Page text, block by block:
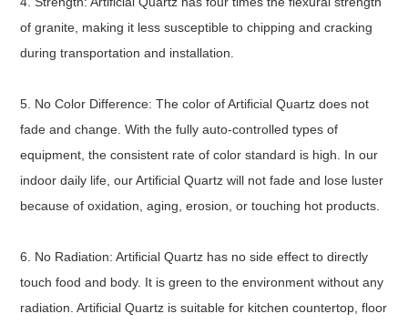
of granite, making it less susceptible to chipping and cracking
during transportation and installation.
5. No Color Difference: The color of Artificial Quartz does not
fade and change. With the fully auto-controlled types of
equipment, the consistent rate of color standard is high. In our
indoor daily life, our Artificial Quartz will not fade and lose luster
because of oxidation, aging, erosion, or touching hot products.
6. No Radiation: Artificial Quartz has no side effect to directly
touch food and body. It is green to the environment without any
radiation. Artificial Quartz is suitable for kitchen countertop, floor